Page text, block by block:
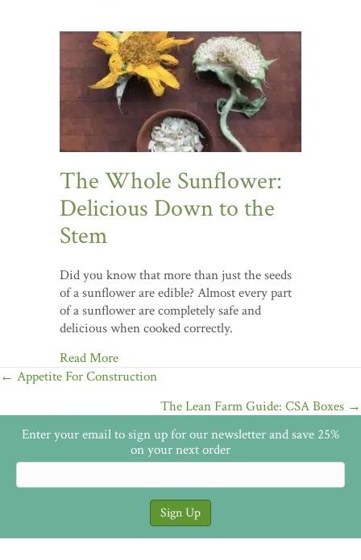
The Whole Sunflower:
Delicious Down to the
Stem
Did you know that more than just the seeds
of a sunflower are edible? Almost every part
of a sunflower are completely safe and
delicious when cooked correctly.
Read More
Posts
navigation
← Appetite For Construction
The Lean Farm Guide: CSA Boxes →
Enter your email to sign up for our newsletter and save 25%
on your next order